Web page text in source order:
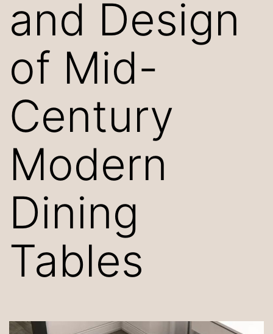
and Design
of Mid-
Century
Modern
Dining
Tables